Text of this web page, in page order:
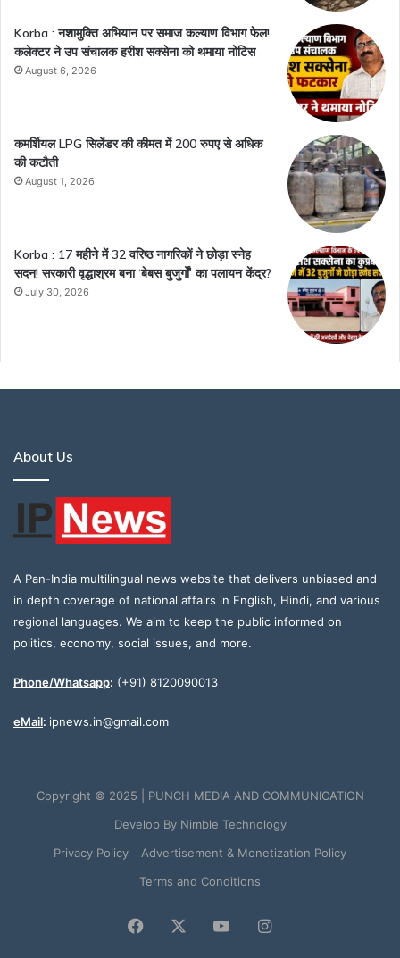
Korba : नशामुक्ति अभियान पर समाज कल्याण विभाग फेल!
कलेक्टर ने उप संचालक हरीश सक्सेना को थमाया नोटिस
August 6, 2026
कमर्शियल LPG सिलेंडर की कीमत में 200 रुपए से अधिक
की कटौती
August 1, 2026
Korba : 17 महीने में 32 वरिष्ठ नागरिकों ने छोड़ा स्नेह
सदन! सरकारी वृद्धाश्रम बना ‘बेबस बुजुर्गों’ का पलायन केंद्र?
July 30, 2026
About Us
A Pan-India multilingual news website that delivers unbiased and
in depth coverage of national affairs in English, Hindi, and various
regional languages. We aim to keep the public informed on
politics, economy, social issues, and more.
Phone/Whatsapp: (+91) 8120090013
eMail: ipnews.in@gmail.com
Copyright © 2025 | PUNCH MEDIA AND COMMUNICATION
Develop By Nimble Technology
Privacy Policy
Advertisement & Monetization Policy
Terms and Conditions
Facebook YouTubeInstagram